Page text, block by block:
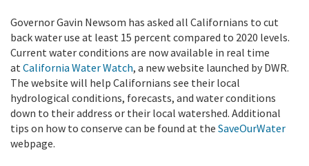
Governor Gavin Newsom has asked all Californians to cut
back water use at least 15 percent compared to 2020 levels.
Current water conditions are now available in real time
atCalifornia Water Watch, a new website launched by DWR.
The website will help Californians see their local
hydrological conditions, forecasts, and water conditions
down to their address or their local watershed. Additional
tips on how to conserve can be found at the SaveOurWater
webpage.